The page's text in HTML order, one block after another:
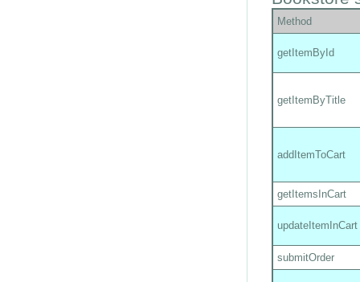
Method
getItemById
getItemByTitle
addItemToCart
getItemsInCart
updateItemInCart
submitOrder